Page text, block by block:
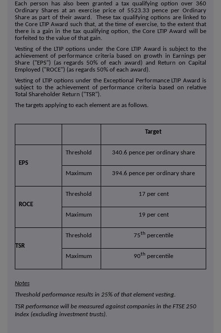
Each person has also been granted a tax qualifying option over 360
Ordinary Shares at an exercise price of 5523.33 pence per Ordinary
Share as part of their award. These tax qualifying options are linked to
the Core LTIP Award such that, at the time of exercise, to the extent that
there is a gain in the tax qualifying option, the Core LTIP Award will be
forfeited to the value of that gain.
Vesting of the LTIP options under the Core LTIP Award is subject to the
achievement of performance criteria based on growth in Earnings per
Share ("EPS") (as regards 50% of each award) and Return on Capital
Employed ("ROCE") (as regards 50% of each award).
Vesting of LTIP options under the Exceptional Performance LTIP Award is
subject to the achievement of performance criteria based on relative
Total Shareholder Return ("TSR").
The targets applying to each element are as follows.
Target
EPS
Threshold 340.6 pence per ordinary share
Maximum 394.6 pence per ordinary share
ROCE
Threshold 17 per cent
Maximum 19 per cent
TSR
Threshold 75th percentile
Maximum 90th percentile
Notes
Threshold performance results in 25% of that element vesting.
TSR performance will be measured against companies in the FTSE 250
Index (excluding investment trusts).